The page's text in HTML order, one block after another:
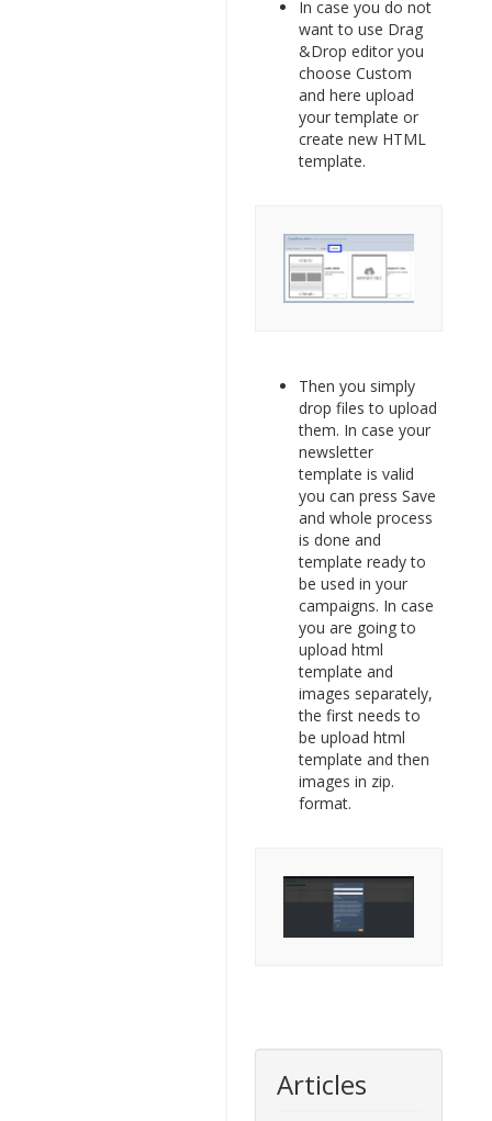
In case you do not
want to use Drag
&Drop editor you
choose Custom
and here upload
your template or
create new HTML
template.
Then you simply
drop files to upload
them. In case your
newsletter
template is valid
you can press Save
and whole process
is done and
template ready to
be used in your
campaigns. In case
you are going to
upload html
template and
images separately,
the first needs to
be upload html
template and then
images in zip.
format.
Articles